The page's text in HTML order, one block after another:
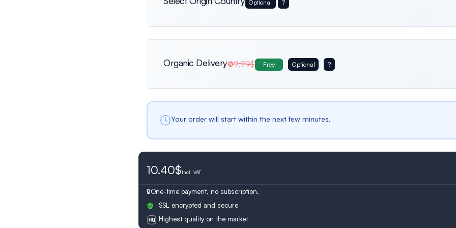
Optional ?
International Germany
Netherlands
Switzerland
Organic Delivery 9,99$ Free Optional ?
Your order will start within the next few minutes.
10.40$Incl. VAT
One-time payment, no subscription.
SSL encrypted and secure
Highest quality on the market